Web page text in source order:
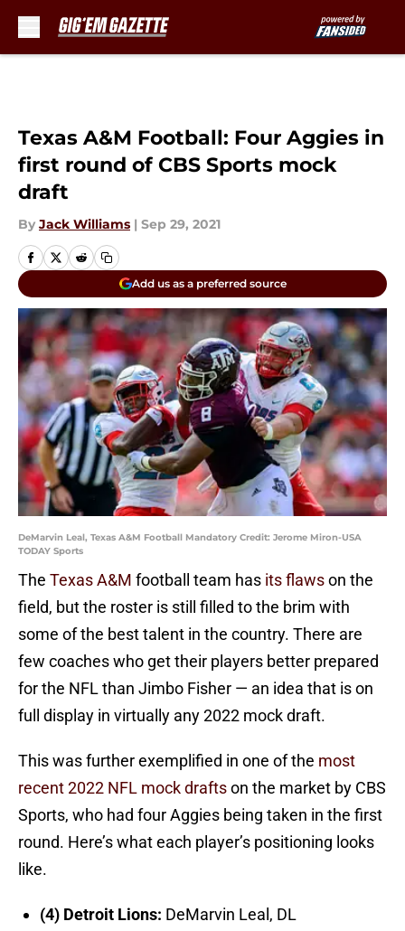
Texas A&M Football: Four Aggies in
first round of CBS Sports mock
draft
By Jack Williams | Sep 29, 2021
Add us as a preferred source
DeMarvin Leal, Texas A&M Football Mandatory Credit: Jerome Miron-USA
TODAY Sports
The Texas A&M football team has its flawson the
field, but the roster is still filled to the brim with
some of the best talent in the country. There are
few coaches who get their players better prepared
for the NFL than Jimbo Fisher — an idea that is on
full display in virtually any 2022 mock draft.
This was further exemplified in one of the most
recent 2022 NFL mock draftson the market by CBS
Sports, who had four Aggies being taken in the first
round. Here’s what each player’s positioning looks
like.
(4) Detroit Lions: DeMarvin Leal, DL